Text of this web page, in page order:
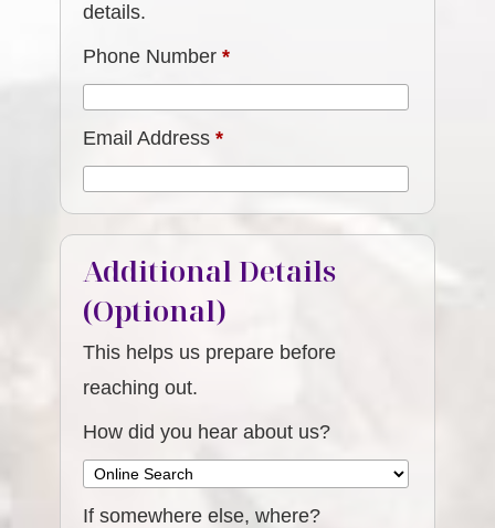
details.
Phone Number*
Email Address*
Additional Details
(Optional)
This helps us prepare before
reaching out.
How did you hear about us?
If somewhere else, where?